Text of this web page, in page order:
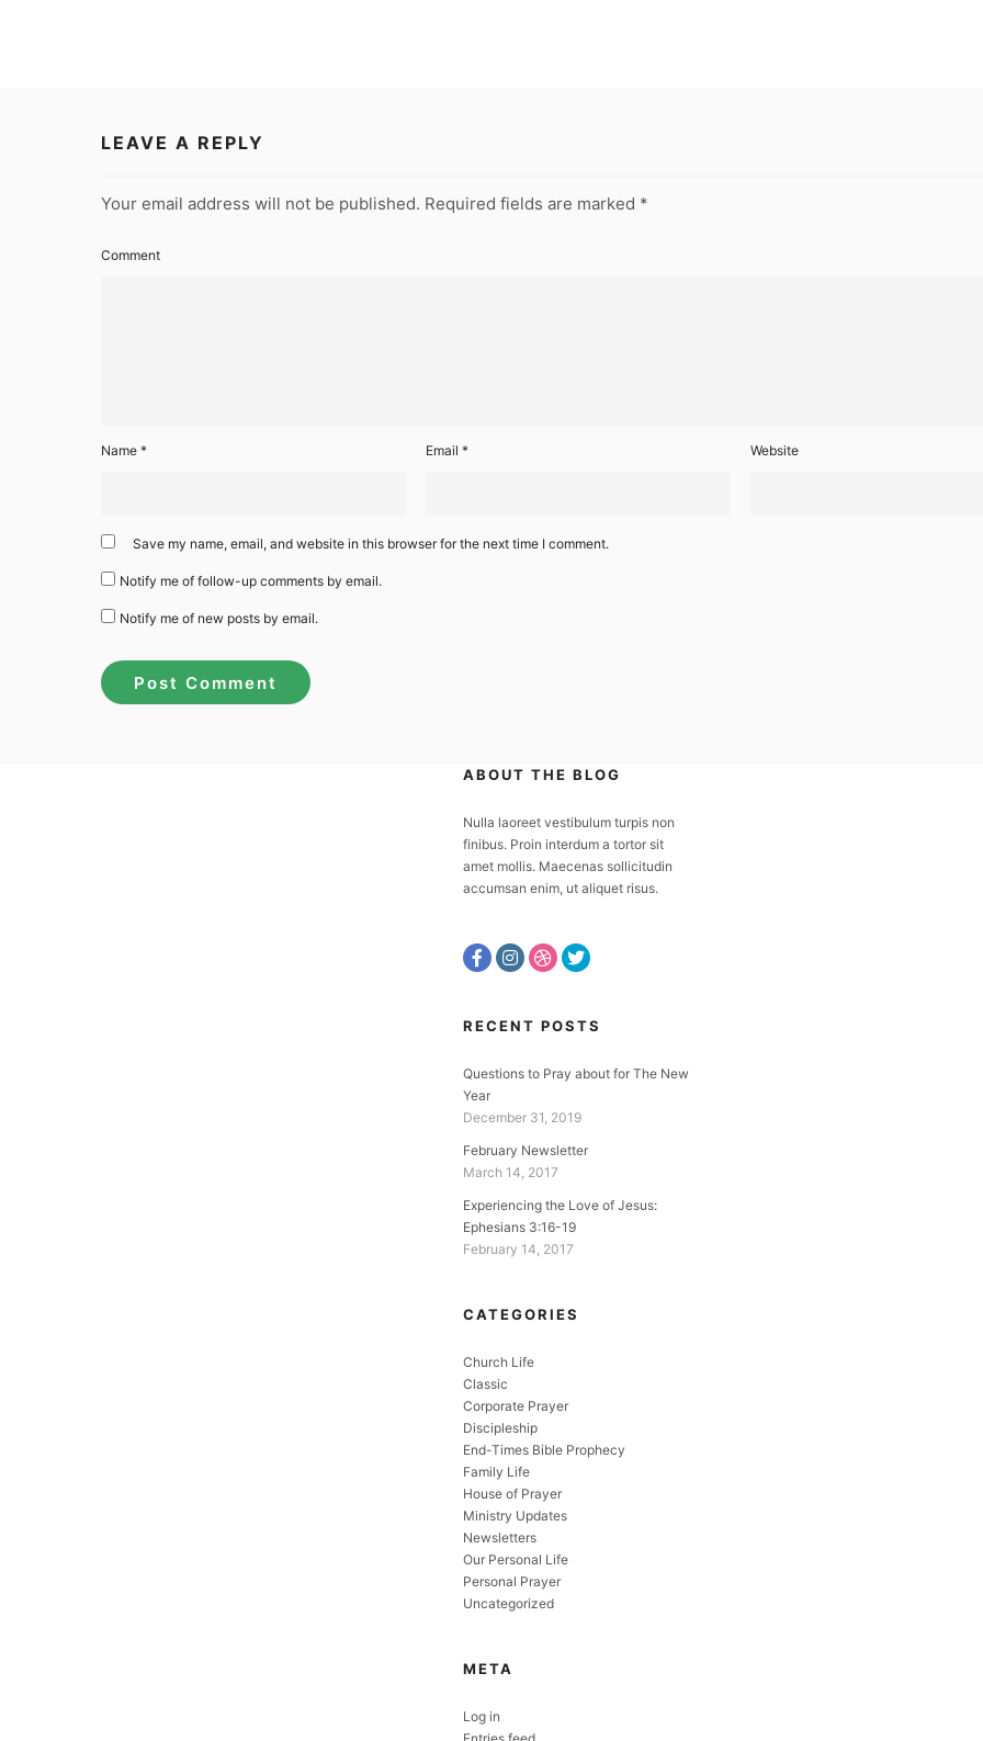
LEAVE A REPLY
Your email address will not be published. Required fields are marked *
Comment
Name * Email * Website
Save my name, email, and website in this browser for the next time I comment.
Notify me of follow-up comments by email.
Notify me of new posts by email.
ABOUT THE BLOG
Nulla laoreet vestibulum turpis non
finibus. Proin interdum a tortor sit
amet mollis. Maecenas sollicitudin
accumsan enim, ut aliquet risus.
RECENT POSTS
Questions to Pray about for The New
Year
December 31, 2019
February Newsletter
March 14, 2017
Experiencing the Love of Jesus:
Ephesians 3:16-19
February 14, 2017
CATEGORIES
Church Life
Classic
Corporate Prayer
Discipleship
End-Times Bible Prophecy
Family Life
House of Prayer
Ministry Updates
Newsletters
Our Personal Life
Personal Prayer
Uncategorized
META
Log in